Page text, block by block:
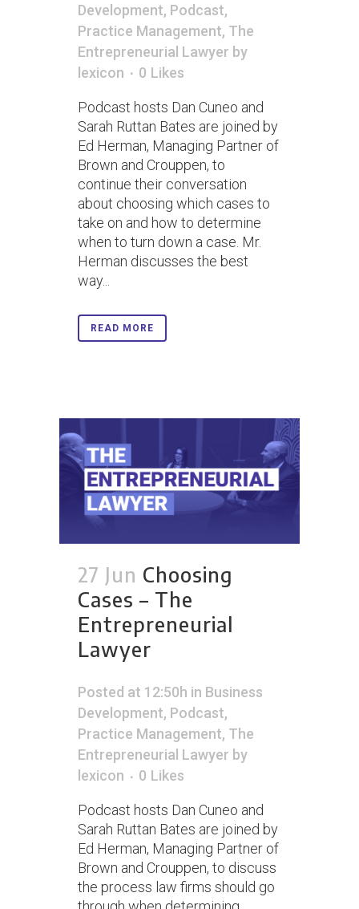
Development, Podcast,
Practice Management, The
Entrepreneurial Lawyer by
lexicon
0 Likes
Podcast hosts Dan Cuneo and
Sarah Ruttan Bates are joined by
Ed Herman, Managing Partner of
Brown and Crouppen, to
continue their conversation
about choosing which cases to
take on and how to determine
when to turn down a case. Mr.
Herman discusses the best
way...
READ MORE
27 Jun Choosing
Cases – The
Entrepreneurial
Lawyer
Posted at 12:50h in Business
Development, Podcast,
Practice Management, The
Entrepreneurial Lawyer by
lexicon
0 Likes
Podcast hosts Dan Cuneo and
Sarah Ruttan Bates are joined by
Ed Herman, Managing Partner of
Brown and Crouppen, to discuss
the process law firms should go